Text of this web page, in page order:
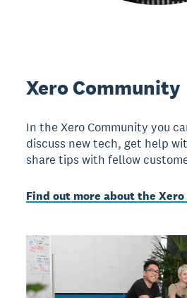
Xero Community
In the Xero Community you
discuss new tech, get help
share tips with fellow
Find out more about the